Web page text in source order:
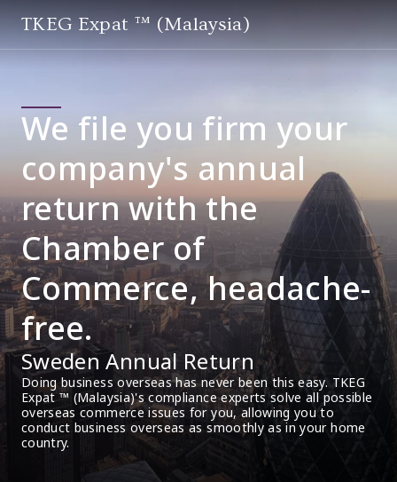
TKEG Expat ™ (Malaysia)
We file you firm your
company's annual
return with the
Chamber of
Commerce, headache-
free.
Sweden Annual Return
Doing business overseas has never been this easy. TKEG
Expat ™ (Malaysia)'s compliance experts solve all possible
overseas commerce issues for you, allowing you to
conduct business overseas as smoothly as in your home
country.